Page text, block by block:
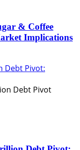
& Coffee
Implications
Debt Pivot: